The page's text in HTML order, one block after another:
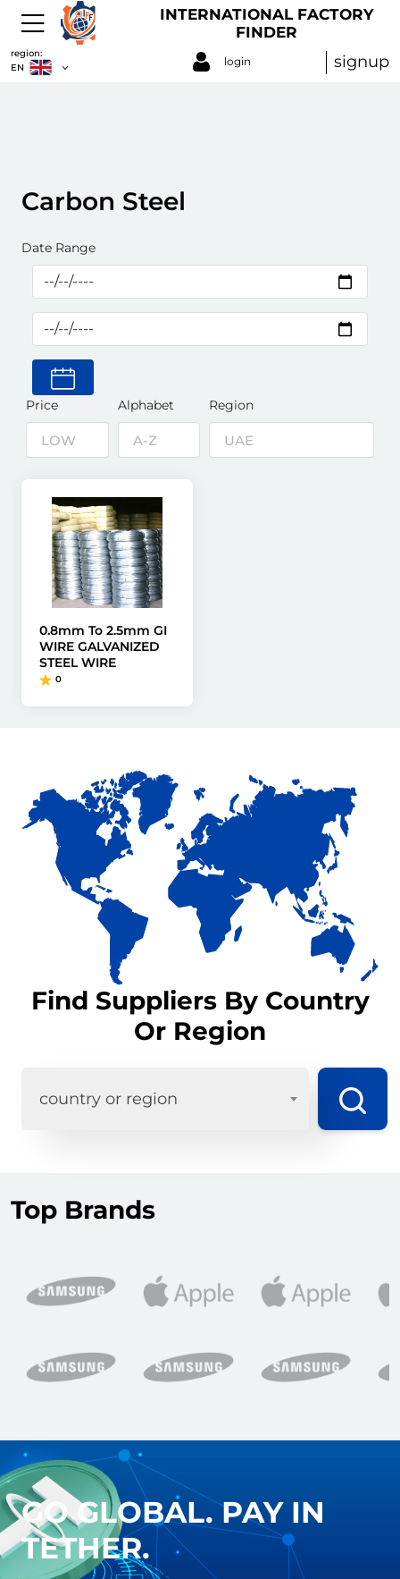
INTERNATIONAL FACTORY
FINDER
region:
EN
login signup
Carbon Steel
Date Range
Price Alphabet Region
0.8mm To 2.5mm GI
WIRE GALVANIZED
STEEL WIRE
0
Find Suppliers By Country
Or Region
country or region
Top Brands
GO GLOBAL. PAY IN
TETHER.